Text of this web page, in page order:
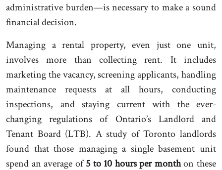
administrative burden—is necessary to make a sound
financial decision.
Managing a rental property, even just one unit,
involves more than collecting rent. It includes
marketing the vacancy, screening applicants, handling
maintenance requests at all hours, conducting
inspections, and staying current with the ever-
changing regulations of Ontario’s Landlord and
Tenant Board (LTB). A study of Toronto landlords
found that those managing a single basement unit
spend an average of5 to 10 hours per monthon these